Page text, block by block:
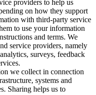
providers to help us
on how they support
with third-party service
to use your information
and terms. We
service providers, namely
surveys, feedback
we collect in connection
systems and
Sharing helps us to